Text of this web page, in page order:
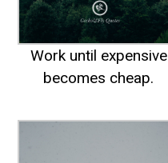
Work until expensive
becomes cheap.